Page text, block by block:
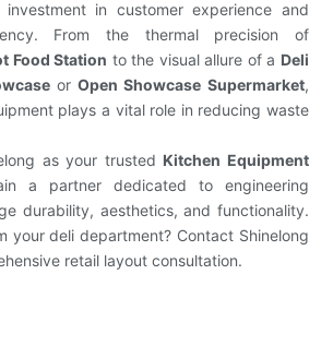
in customer experience and
From the thermal precision of
Food Station to the visual allure of a Deli
orOpen Showcase Supermarket,
plays a vital role in reducing waste
as your trusted Kitchen Equipment
a partner dedicated to engineering
durability, aesthetics, and functionality.
your deli department? Contact Shinelong
retail layout consultation.